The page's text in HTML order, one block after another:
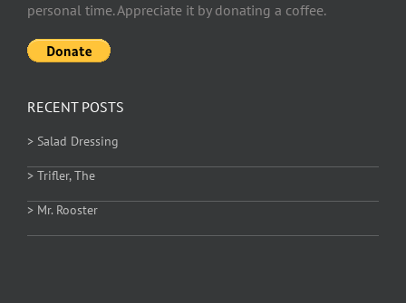
personal time. Appreciate it by donating a coffee.
RECENT POSTS
> Salad Dressing
> Trifler, The
> Mr. Rooster